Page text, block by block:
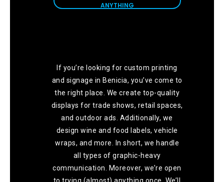
ANYTHING
If you’re looking for custom printing
and signage in Benicia, you’ve come to
the right place. We create top-quality
displays for trade shows, retail spaces,
and outdoor ads. Additionally, we
design wine and food labels, vehicle
wraps, and more. In short, we handle
all types of graphic-heavy
communication. Moreover, we’re open